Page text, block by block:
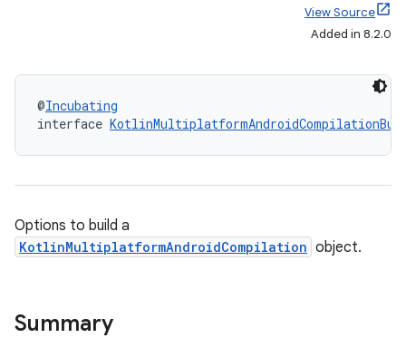
View Source
Added in 8.2.0
@Incubating
interface
Options to build a
KotlinMultiplatformAndroidCompilation object.
Summary